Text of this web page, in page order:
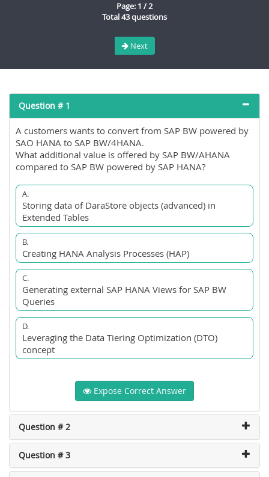
Page: 1 / 2
Total 43 questions
Next
Question # 1
A customers wants to convert from SAP BW powered by
SAO HANA to SAP BW/4HANA.
What additional value is offered by SAP BW/AHANA
compared to SAP BW powered by SAP HANA?
A.
Storing data of DaraStore objects (advanced) in
Extended Tables
B.
Creating HANA Analysis Processes (HAP)
C.
Generating external SAP HANA Views for SAP BW
Queries
D.
Leveraging the Data Tiering Optimization (DTO)
concept
Expose Correct Answer
Question # 2
Question # 3